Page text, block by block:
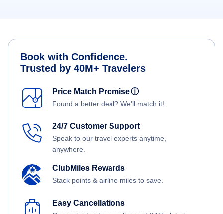
Book with Confidence.
Trusted by 40M+ Travelers
Price Match Promiseⓘ
Found a better deal? We'll match it!
24/7 Customer Support
Speak to our travel experts anytime,
anywhere.
ClubMiles Rewards
Stack points & airline miles to save.
Easy Cancellations